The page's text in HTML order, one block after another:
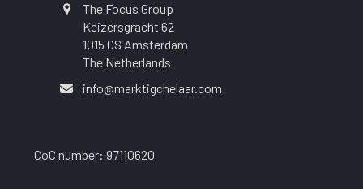
The Focus Group
Keizersgracht 62
1015 CS Amsterdam
The Netherlands
info@marktigchelaar.com
CoC number: 97110620